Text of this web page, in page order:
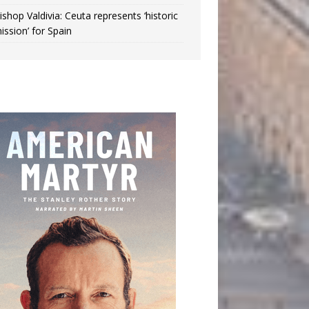
Valdivia: Ceuta represents ‘historic
for Spain